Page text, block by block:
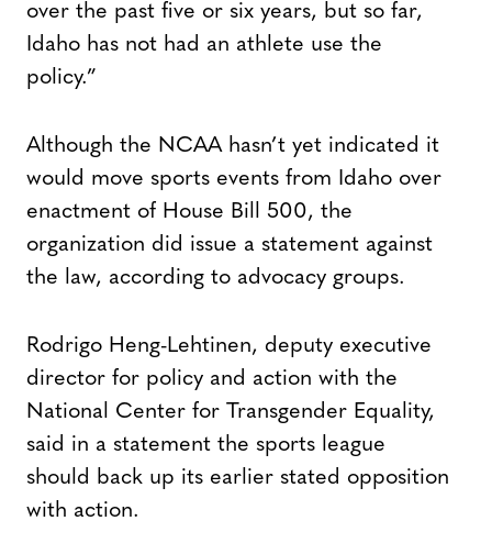
over the past five or six years, but so far,
Idaho has not had an athlete use the
policy.”
Although the NCAA hasn’t yet indicated it
would move sports events from Idaho over
enactment of House Bill 500, the
organization did issue a statement against
the law, according to advocacy groups.
Rodrigo Heng-Lehtinen, deputy executive
director for policy and action with the
National Center for Transgender Equality,
said in a statement the sports league
should back up its earlier stated opposition
with action.